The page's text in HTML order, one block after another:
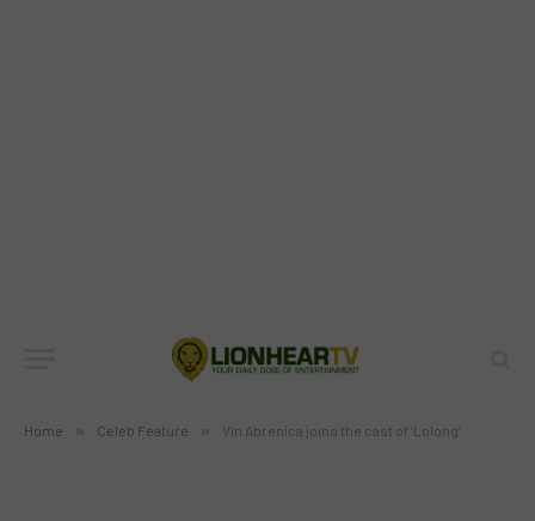
Home » Celeb Feature » Vin Abrenica joins the cast of ‘Lolong’